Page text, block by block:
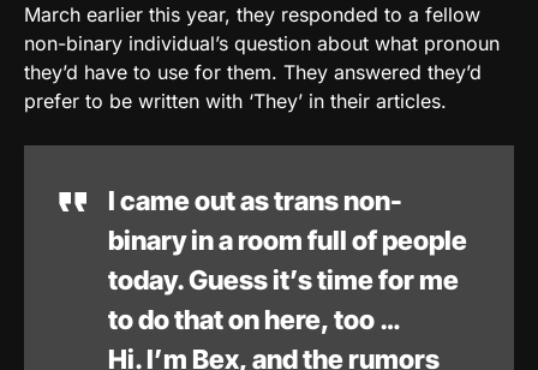
March earlier this year, they responded to a fellow
non-binary individual’s question about what pronoun
they’d have to use for them. They answered they’d
prefer to be written with ‘They’ in their articles.
I came out as trans non-
binary in a room full of people
today. Guess it’s time for me
to do that on here, too …
Hi. I’m Bex, and the rumors